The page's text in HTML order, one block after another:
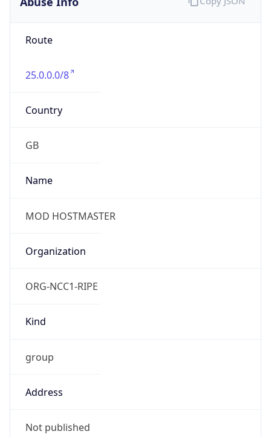
Route
25.0.0.0/8
Country
GB
Name
MOD HOSTMASTER
Organization
ORG-NCC1-RIPE
Kind
group
Address
Not published